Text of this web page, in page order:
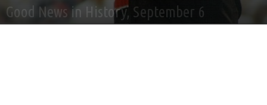
Good News in History, September 6